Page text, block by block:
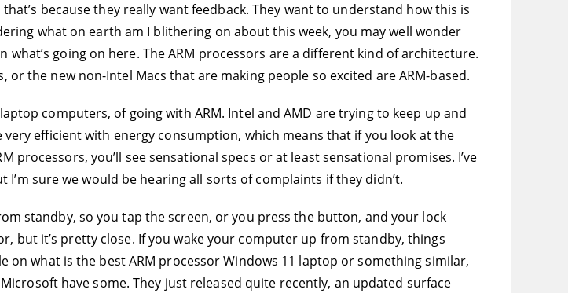
because they really want feedback. They want to understand how this is
what on earth am I blithering on about this week, you may well wonder
going on here. The ARM processors are a different kind of architecture.
the new non-Intel Macs that are making people so excited are ARM-based.
computers, of going with ARM. Intel and AMD are trying to keep up and
efficient with energy consumption, which means that if you look at the
you’ll see sensational specs or at least sensational promises. I’ve
sure we would be hearing all sorts of complaints if they didn’t.
standby, so you tap the screen, or you press the button, and your lock
but it’s pretty close. If you wake your computer up from standby, things
what is the best ARM processor Windows 11 laptop or something similar,
have some. They just released quite recently, an updated surface